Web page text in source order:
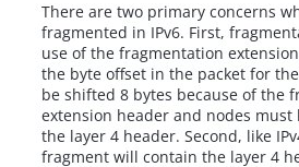
There are two primary concerns
fragmented in IPv6. First,
use of the fragmentation
the byte offset in the packet for
be shifted 8 bytes because of the
extension header and nodes must
the layer 4 header. Second, like
fragment will contain the layer 4